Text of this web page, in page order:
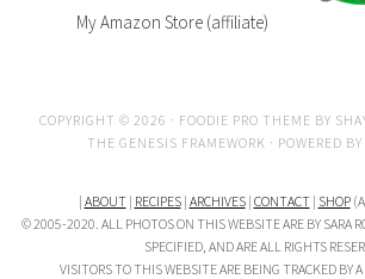
My Amazon Store (affiliate)
COPYRIGHT © 2026 · FOODIE PRO THEME BY
THE GENESIS FRAMEWORK · POWERED BY
| ABOUT| RECIPES| ARCHIVES| CONTACT| SHOP
© 2005-2020. ALL PHOTOS ON THIS WEBSITE ARE BY SARA
SPECIFIED, AND ARE ALL RIGHTS
VISITORS TO THIS WEBSITE ARE BEING TRACKED BY A